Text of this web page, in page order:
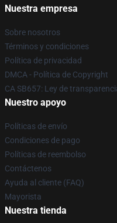
Nuestra empresa
Sobre nosotros
Términos y condiciones
Política de privacidad
DMCA - Política de Copyright
CA SB657: Ley de
Nuestro apoyo
Políticas de envío
Condiciones de pago
Políticas de reembolso
Contáctenos
Ayuda al cliente (FAQ)
Mayorista
Nuestra tienda